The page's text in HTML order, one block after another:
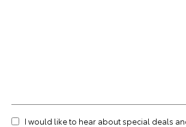
I would like to hear about special deals